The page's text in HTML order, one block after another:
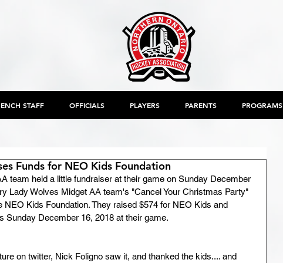
STAFF OFFICIALS PLAYERS PARENTS PROGRAMS
Funds for NEO Kids Foundation
team held a little fundraiser at their game on Sunday December
Lady Wolves Midget AA team's "Cancel Your Christmas Party"
NEO Kids Foundation. They raised $574 for NEO Kids and
Sunday December 16, 2018 at their game.
on twitter, Nick Foligno saw it, and thanked the kids.... and